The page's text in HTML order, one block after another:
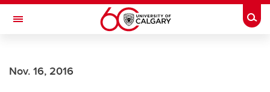
Skip to main content
Toggle Navigation
Current Students
Nov. 16, 2016